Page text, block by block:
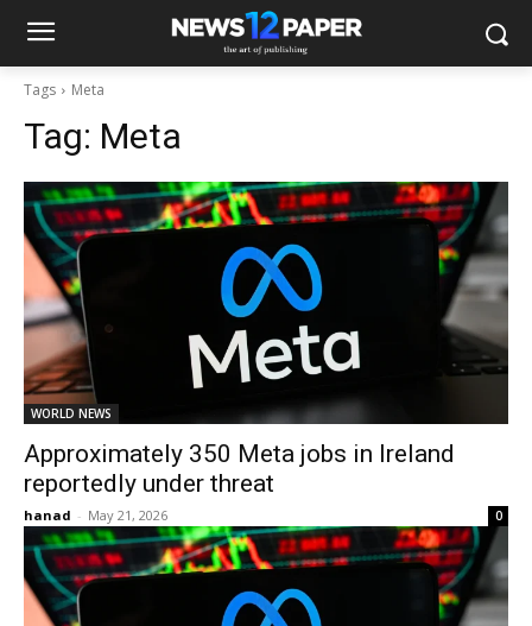
Tags Meta
Tag: Meta
WORLD NEWS
Approximately 350 Meta jobs in Ireland
reportedly under threat
hanad - May 21, 2026 0